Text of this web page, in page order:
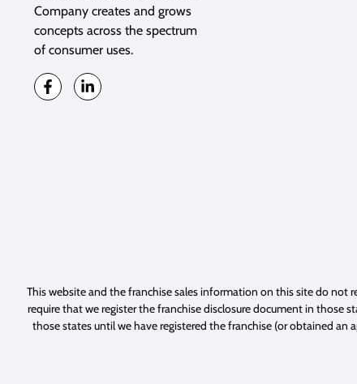
Company creates and grows
concepts across the spectrum
of consumer uses.
This website and the franchise sales information on this site do not
require that we register the franchise disclosure document in those
those states until we have registered the franchise (or obtained